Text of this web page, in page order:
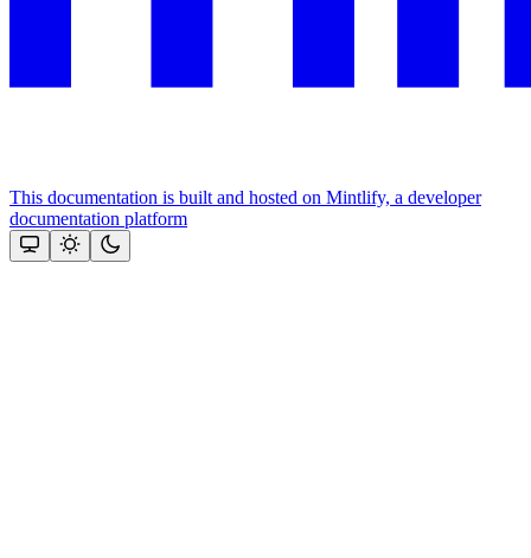
This documentation is built and hosted on Mintlify, a developer
documentation platform